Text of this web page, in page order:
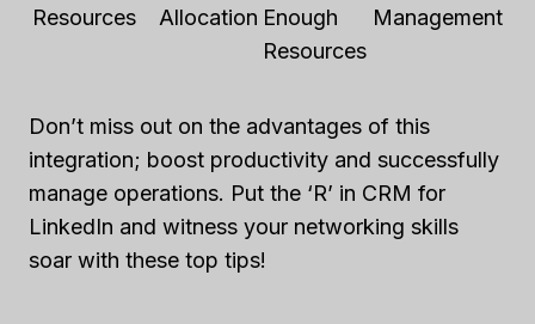
Resources Allocation Enough
Resources
Management
Don’t miss out on the advantages of this
integration; boost productivity and successfully
manage operations. Put the ‘R’ in CRM for
LinkedIn and witness your networking skills
soar with these top tips!